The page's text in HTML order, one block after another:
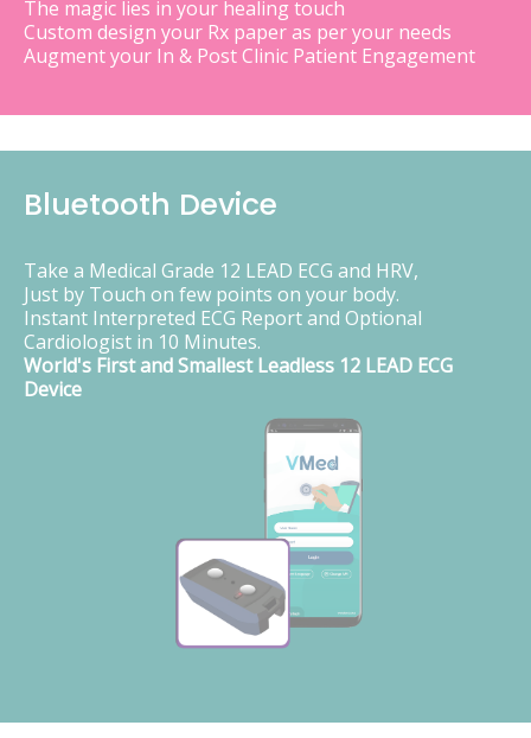
The magic lies in your healing touch
Custom design your Rx paper as per your needs
Augment your In & Post Clinic Patient Engagement
Bluetooth Device
Take a Medical Grade 12 LEAD ECG and HRV,
Just by Touch on few points on your body.
Instant Interpreted ECG Report and Optional
Cardiologist in 10 Minutes.
World's First and Smallest Leadless 12 LEAD ECG
Device